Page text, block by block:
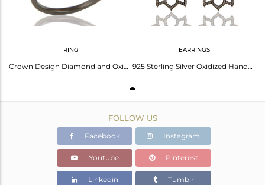
RING
Crown Design Diamond and Oxidized Sterling Silver Beautiful Ring
EARRINGS
925 Sterling Silver Oxidized Handmade Pave Diamond Lotus Design Earrings Jewelry
FOLLOW US
Facebook Instagram
Youtube Pinterest
Linkedin Tumblr